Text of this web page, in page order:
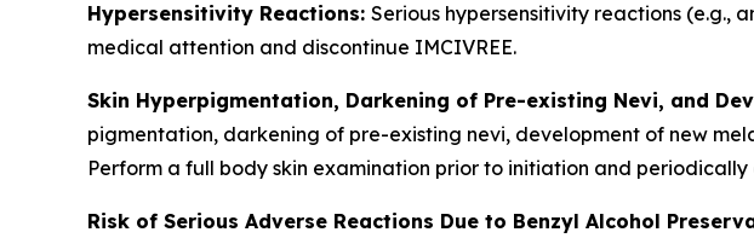
Hypersensitivity Reactions: Serious hypersensitivity reactions (e.g.,
medical attention and discontinue IMCIVREE.
Skin Hyperpigmentation, Darkening of Pre-existing Nevi, and
pigmentation, darkening of pre-existing nevi, development of new
Perform a full body skin examination prior to initiation and
Risk of Serious Adverse Reactions Due to Benzyl Alcohol